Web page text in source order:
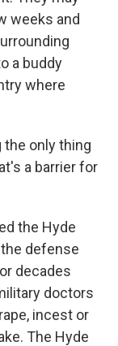
weeks and
a buddy
where
the only thing
a barrier for
the Hyde
defense
decades
doctors
incest or
The Hyde